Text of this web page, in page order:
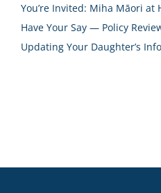
You’re Invited: Miha Māori at
Have Your Say — Policy
Updating Your Daughter’s